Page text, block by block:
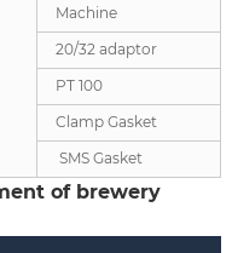
Machine
20/32 adaptor
PT 100
Clamp Gasket
SMS Gasket
of brewery